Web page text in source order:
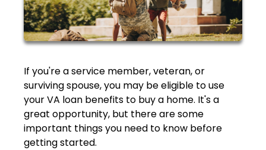
If you're a service member, veteran, or
surviving spouse, you may be eligible to use
your VA loan benefits to buy a home. It's a
great opportunity, but there are some
important things you need to know before
getting started.